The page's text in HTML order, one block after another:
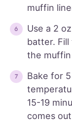
muffin
Use a 2
batter.
the
Bake for
15-19
comes